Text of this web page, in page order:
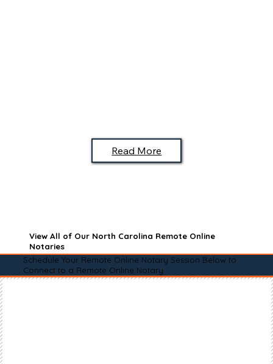
Read More
View All of Our North Carolina Remote Online
Notaries
Schedule Your Remote Online Notary Session Below to
Connect to a Remote Online Notary